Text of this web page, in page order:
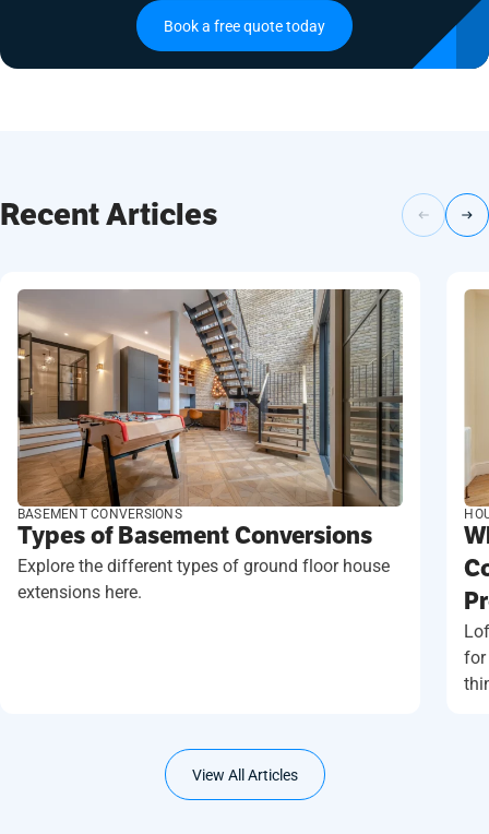
Book a free quote today
Recent Articles
BASEMENT CONVERSIONS
Types of Basement Conversions
Explore the different types of ground floor house
extensions here.
for
View All Articles